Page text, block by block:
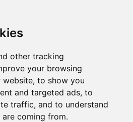
other tracking
your browsing
website, to show you
and targeted ads, to
traffic, and to understand
coming from.